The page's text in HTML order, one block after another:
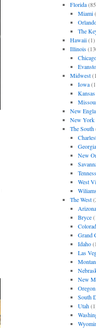
Florida
Miami
The
Hawaii(1)
Illinois
Midwest
Iowa
Kansas
New
New York
The South
Georgia
New
West
The West
Arizona
Bryce
Grand
Idaho
Las
New
Oregon
South
Utah